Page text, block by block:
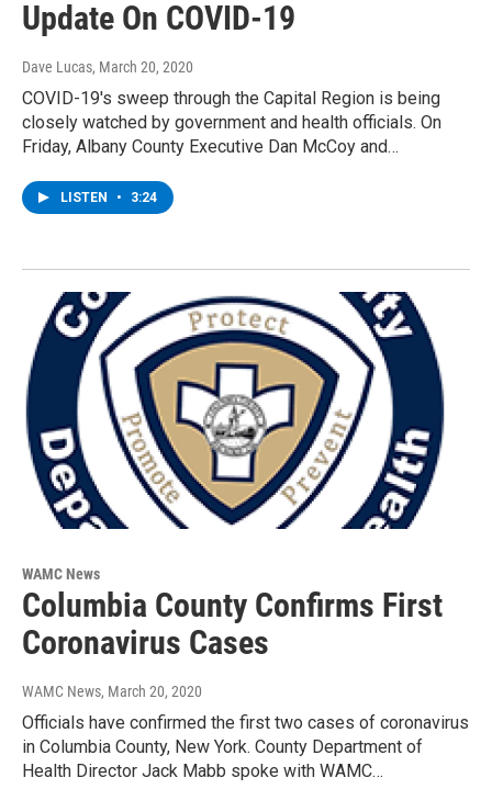
Update On COVID-19
Dave Lucas, March 20, 2020
COVID-19's sweep through the Capital Region is being
closely watched by government and health officials. On
Friday, Albany County Executive Dan McCoy and…
LISTEN • 3:24
WAMC News
Columbia County Confirms First
Coronavirus Cases
WAMC News, March 20, 2020
Officials have confirmed the first two cases of coronavirus
in Columbia County, New York. County Department of
Health Director Jack Mabb spoke with WAMC…